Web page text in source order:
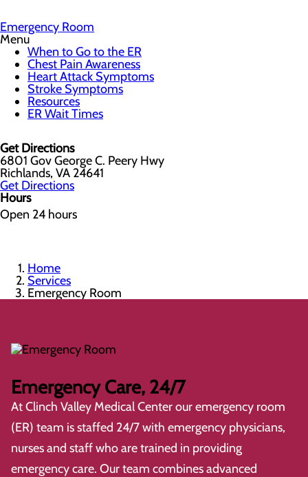
Emergency Room
Menu
When to Go to the ER
Chest Pain Awareness
Heart Attack Symptoms
Stroke Symptoms
Resources
ER Wait Times
Get Directions
6801 Gov George C. Peery Hwy
Richlands, VA 24641
Get Directions
Hours
Open 24 hours
Home
Services
Emergency Room
Emergency Care, 24/7
AtClinch Valley Medical Centerour emergency room
(ER) team is staffed 24/7 with emergency physicians,
nurses and staff who are trained in providing
emergency care. Our team combines advanced